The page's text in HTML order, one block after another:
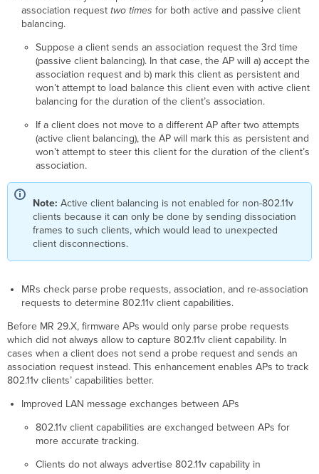
association request two times for both active and passive client
balancing.
Suppose a client sends an association request the 3rd time
(passive client balancing). In that case, the AP will a) accept the
association request and b) mark this client as persistent and
won’t attempt to load balance this client even with active client
balancing for the duration of the client’s association.
If a client does not move to a different AP after two attempts
(active client balancing), the AP will mark this as persistent and
won’t attempt to steer this client for the duration of the client’s
association.
Note:Active client balancing is not enabled for non-802.11v
clients because it can only be done by sending dissociation
frames to such clients, which would lead to unexpected
client disconnections.
MRs check parse probe requests, association, and re-association
requests to determine 802.11v client capabilities.
Before MR 29.X, firmware APs would only parse probe requests
which did not always allow to capture 802.11v client capability. In
cases when a client does not send a probe request and sends an
association request instead. This enhancement enables APs to track
802.11v clients’ capabilities better.
Improved LAN message exchanges between APs
802.11v client capabilities are exchanged between APs for
more accurate tracking.
Clients do not always advertise 802.11v capability in